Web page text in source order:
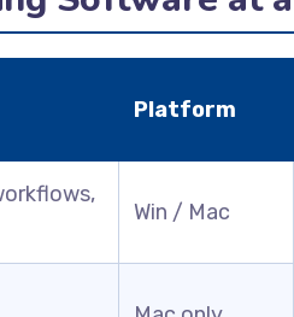
Platform
Win / Mac